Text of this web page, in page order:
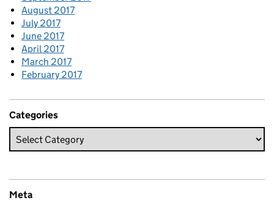
August 2017
July 2017
June 2017
April 2017
March 2017
February 2017
Categories
Meta